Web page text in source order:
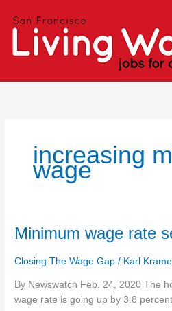
increasing
wage
Minimum wage rate
Closing The Wage Gap / Karl
By Newswatch Feb. 24, 2020 The
wage rate is going up by 3.8
Minimum
rate
to
increase